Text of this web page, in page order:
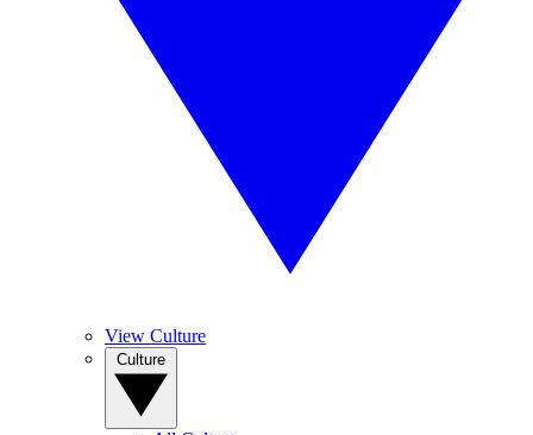
View Culture